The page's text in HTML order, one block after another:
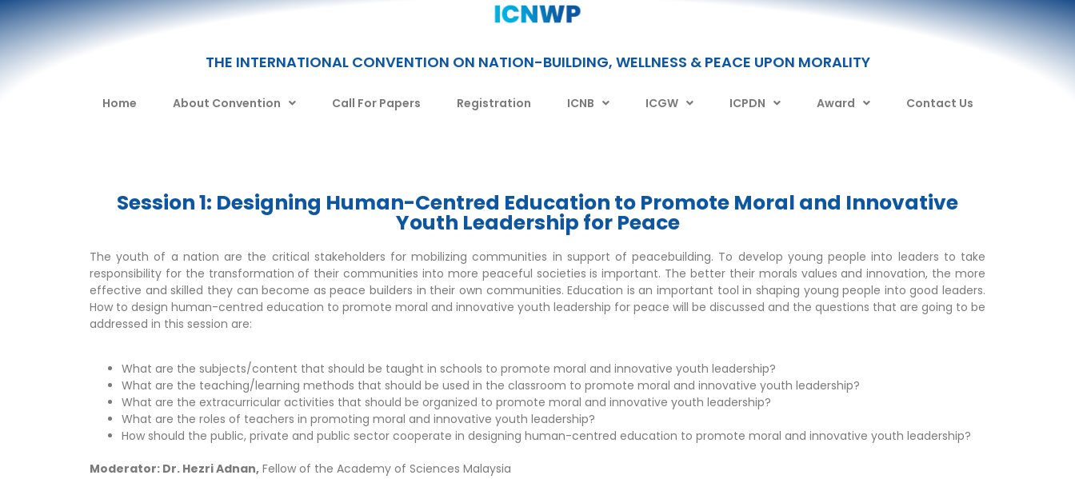
THE INTERNATIONAL CONVENTION ON NATION-BUILDING, WELLNESS & PEACE UPON MORALITY
Home About Convention Call For Papers Registration ICNB ICGW ICPDN Award Contact Us
Session 1: Designing Human-Centred Education to Promote Moral and Innovative
Youth Leadership for Peace
The youth of a nation are the critical stakeholders for mobilizing communities in support of peacebuilding. To develop young people into leaders to take
responsibility for the transformation of their communities into more peaceful societies is important. The better their morals values and innovation, the more
effective and skilled they can become as peace builders in their own communities. Education is an important tool in shaping young people into good leaders.
How to design human-centred education to promote moral and innovative youth leadership for peace will be discussed and the questions that are going to be
addressed in this session are:
What are the subjects/content that should be taught in schools to promote moral and innovative youth leadership?
What are the teaching/learning methods that should be used in the classroom to promote moral and innovative youth leadership?
What are the extracurricular activities that should be organized to promote moral and innovative youth leadership?
What are the roles of teachers in promoting moral and innovative youth leadership?
How should the public, private and public sector cooperate in designing human-centred education to promote moral and innovative youth leadership?
Moderator: Dr. Hezri Adnan, Fellow of the Academy of Sciences Malaysia